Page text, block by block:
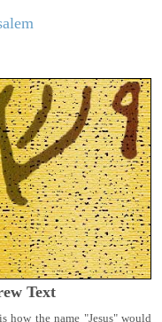
Text
how the name "Jesus" would